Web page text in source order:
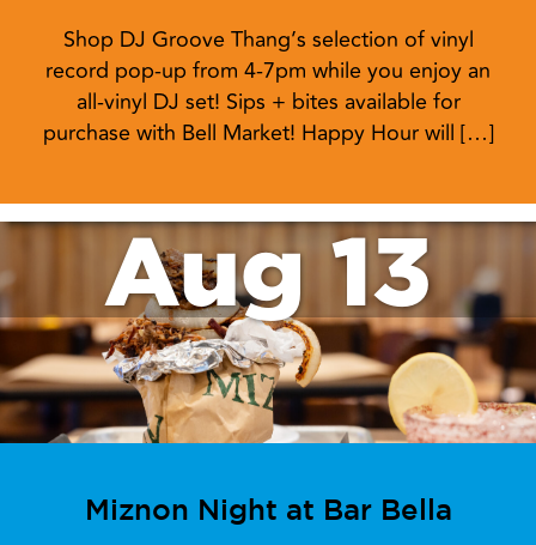
Shop DJ Groove Thang’s selection of vinyl
record pop-up from 4-7pm while you enjoy an
all-vinyl DJ set! Sips + bites available for
purchase with Bell Market! Happy Hour will […]
Aug 13
Miznon Night at Bar Bella